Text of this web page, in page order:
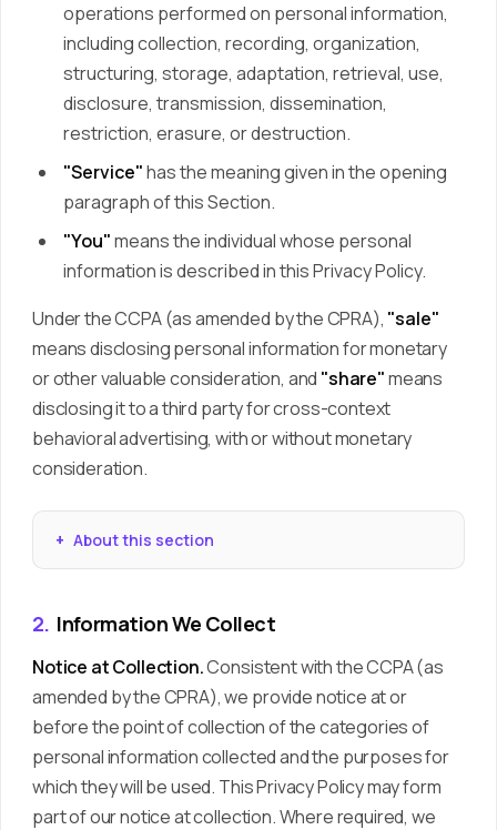
operations performed on personal information,
including collection, recording, organization,
structuring, storage, adaptation, retrieval, use,
disclosure, transmission, dissemination,
restriction, erasure, or destruction.
"Service"has the meaning given in the opening
paragraph of this Section.
"You"means the individual whose personal
information is described in this Privacy Policy.
Under the CCPA (as amended by the CPRA), "sale"
means disclosing personal information for monetary
or other valuable consideration, and "share"means
disclosing it to a third party for cross-context
behavioral advertising, with or without monetary
consideration.
About this section
2. Information We Collect
Notice at Collection.Consistent with the CCPA (as
amended by the CPRA), we provide notice at or
before the point of collection of the categories of
personal information collected and the purposes for
which they will be used. This Privacy Policy may form
part of our notice at collection. Where required, we